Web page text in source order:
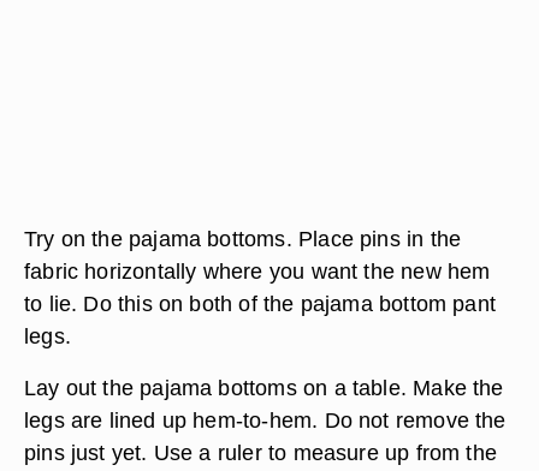
Try on the pajama bottoms. Place pins in the
fabric horizontally where you want the new hem
to lie. Do this on both of the pajama bottom pant
legs.
Lay out the pajama bottoms on a table. Make the
legs are lined up hem-to-hem. Do not remove the
pins just yet. Use a ruler to measure up from the